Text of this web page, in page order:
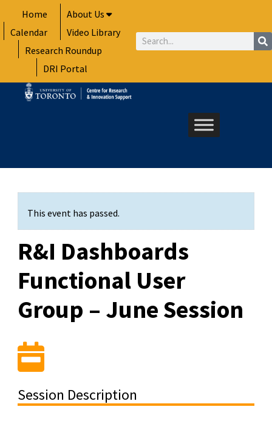
to
content
Home
About Us
Calendar
Video Library
Research Roundup
DRI Portal
Search
This event has passed.
R&I Dashboards
Functional User
Group – June Session
Session Description